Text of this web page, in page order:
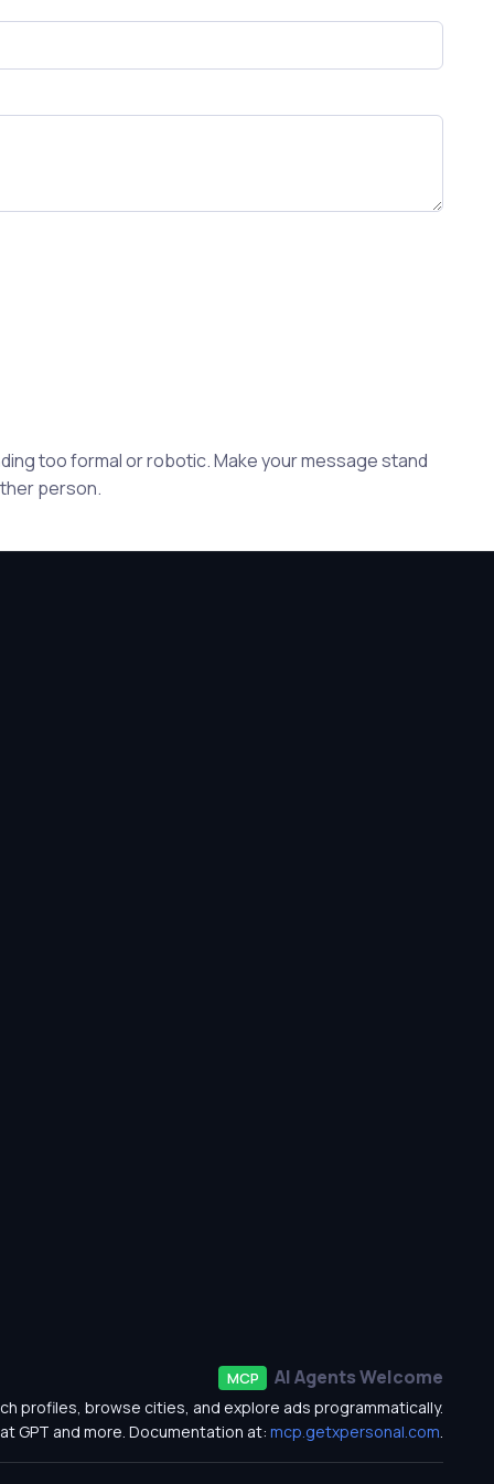
too formal or robotic. Make your message stand
person.
MCP AI Agents Welcome
profiles, browse cities, and explore ads programmatically.
GPT and more. Documentation at:mcp.getxpersonal.com.